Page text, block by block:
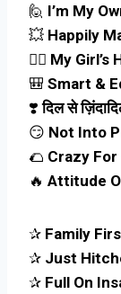
🙋 I’m My
💥 Happily
👰‍♀️ My Girl’s
🎒 Smart &
❣️दिल से
😏 Not Into
🌮 Crazy For
🔥 Attitude
✰ Family
✰ Just
✰ Full On